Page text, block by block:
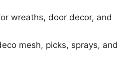
wreaths, door decor, and
mesh, picks, sprays, and